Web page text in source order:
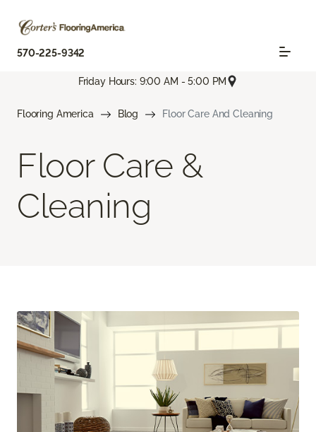
570-225-9342
Friday Hours: 9:00 AM - 5:00 PM
Flooring America Blog Floor Care And Cleaning
Floor Care &
Cleaning